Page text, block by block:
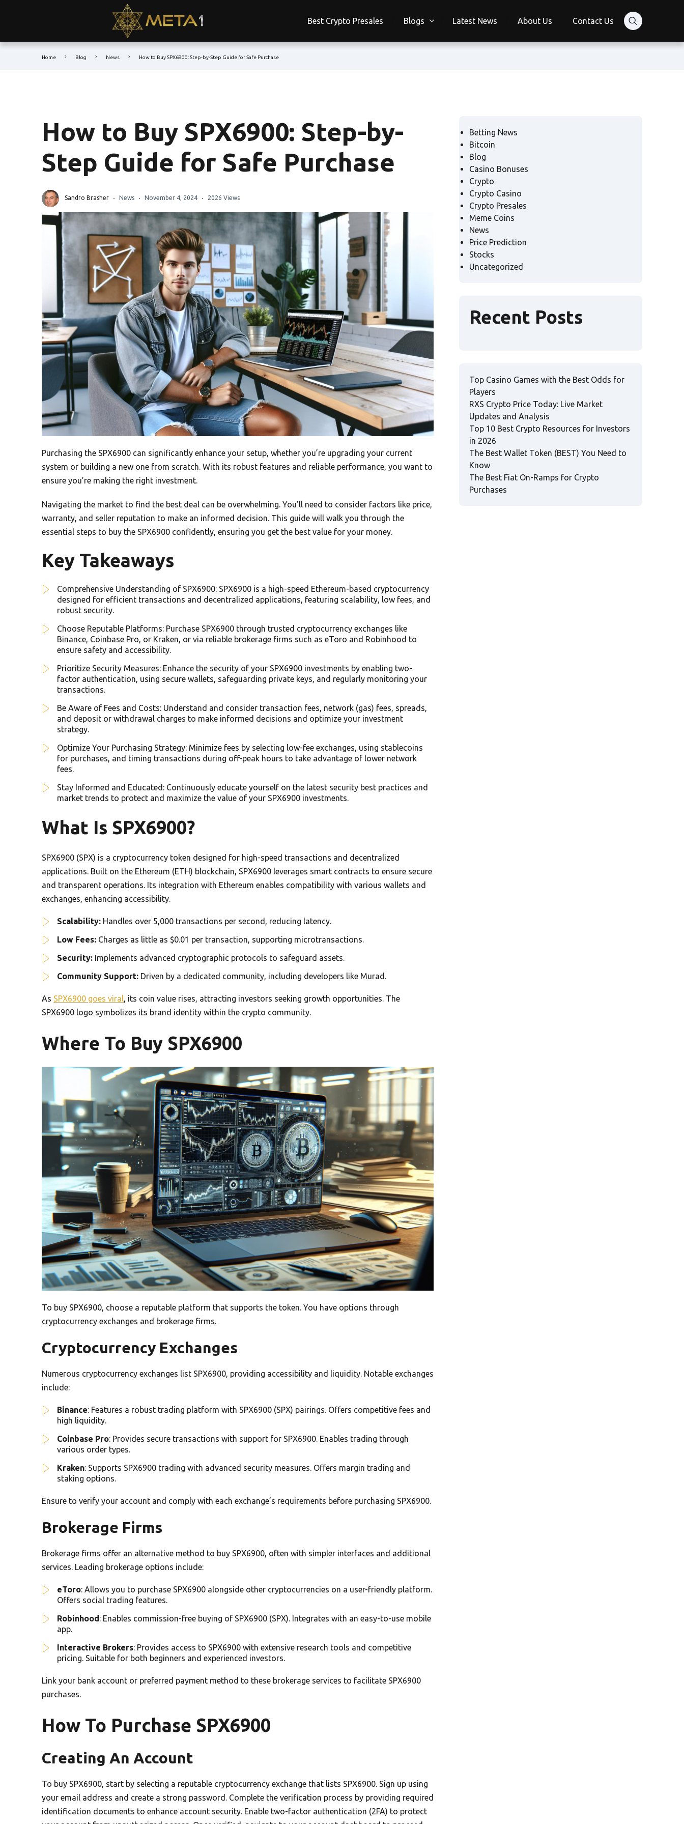
Best Crypto Presales Blogs Latest News About Us Contact Us
Home Blog News How to Buy SPX6900: Step-by-Step Guide for Safe Purchase
How to Buy SPX6900: Step-by-
Step Guide for Safe Purchase
Sandro Brasher News November 4, 2024 2026 Views
Purchasing the SPX6900 can significantly enhance your setup, whether you’re upgrading your current
system or building a new one from scratch. With its robust features and reliable performance, you want to
ensure you’re making the right investment.
Navigating the market to find the best deal can be overwhelming. You’ll need to consider factors like price,
warranty, and seller reputation to make an informed decision. This guide will walk you through the
essential steps to buy the SPX6900 confidently, ensuring you get the best value for your money.
Key Takeaways
Comprehensive Understanding of SPX6900: SPX6900 is a high-speed Ethereum-based cryptocurrency
designed for efficient transactions and decentralized applications, featuring scalability, low fees, and
robust security.
Choose Reputable Platforms: Purchase SPX6900 through trusted cryptocurrency exchanges like
Binance, Coinbase Pro, or Kraken, or via reliable brokerage firms such as eToro and Robinhood to
ensure safety and accessibility.
Prioritize Security Measures: Enhance the security of your SPX6900 investments by enabling two-
factor authentication, using secure wallets, safeguarding private keys, and regularly monitoring your
transactions.
Be Aware of Fees and Costs: Understand and consider transaction fees, network (gas) fees, spreads,
and deposit or withdrawal charges to make informed decisions and optimize your investment
strategy.
Optimize Your Purchasing Strategy: Minimize fees by selecting low-fee exchanges, using stablecoins
for purchases, and timing transactions during off-peak hours to take advantage of lower network
fees.
Stay Informed and Educated: Continuously educate yourself on the latest security best practices and
market trends to protect and maximize the value of your SPX6900 investments.
What Is SPX6900?
SPX6900 (SPX) is a cryptocurrency token designed for high-speed transactions and decentralized
applications. Built on the Ethereum (ETH) blockchain, SPX6900 leverages smart contracts to ensure secure
and transparent operations. Its integration with Ethereum enables compatibility with various wallets and
exchanges, enhancing accessibility.
Scalability: Handles over 5,000 transactions per second, reducing latency.
Low Fees: Charges as little as $0.01 per transaction, supporting microtransactions.
Security: Implements advanced cryptographic protocols to safeguard assets.
Community Support: Driven by a dedicated community, including developers like Murad.
As SPX6900 goes viral, its coin value rises, attracting investors seeking growth opportunities. The
SPX6900 logo symbolizes its brand identity within the crypto community.
Where To Buy SPX6900
To buy SPX6900, choose a reputable platform that supports the token. You have options through
cryptocurrency exchanges and brokerage firms.
Cryptocurrency Exchanges
Numerous cryptocurrency exchanges list SPX6900, providing accessibility and liquidity. Notable exchanges
include:
Binance: Features a robust trading platform with SPX6900 (SPX) pairings. Offers competitive fees and
high liquidity.
Coinbase Pro: Provides secure transactions with support for SPX6900. Enables trading through
various order types.
Kraken: Supports SPX6900 trading with advanced security measures. Offers margin trading and
staking options.
Ensure to verify your account and comply with each exchange’s requirements before purchasing SPX6900.
Brokerage Firms
Brokerage firms offer an alternative method to buy SPX6900, often with simpler interfaces and additional
services. Leading brokerage options include:
eToro: Allows you to purchase SPX6900 alongside other cryptocurrencies on a user-friendly platform.
Offers social trading features.
Robinhood: Enables commission-free buying of SPX6900 (SPX). Integrates with an easy-to-use mobile
app.
Interactive Brokers: Provides access to SPX6900 with extensive research tools and competitive
pricing. Suitable for both beginners and experienced investors.
Link your bank account or preferred payment method to these brokerage services to facilitate SPX6900
purchases.
How To Purchase SPX6900
Creating An Account
To buy SPX6900, start by selecting a reputable cryptocurrency exchange that lists SPX6900. Sign up using
your email address and create a strong password. Complete the verification process by providing required
identification documents to enhance account security. Enable two-factor authentication (2FA) to protect
Betting News
Bitcoin
Blog
Casino Bonuses
Crypto
Crypto Casino
Crypto Presales
Meme Coins
News
Price Prediction
Stocks
Uncategorized
Recent Posts
Top Casino Games with the Best Odds for
Players
RXS Crypto Price Today: Live Market
Updates and Analysis
Top 10 Best Crypto Resources for Investors
in 2026
The Best Wallet Token (BEST) You Need to
Know
The Best Fiat On-Ramps for Crypto
Purchases